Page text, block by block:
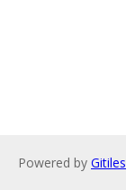
Powered by Gitiles